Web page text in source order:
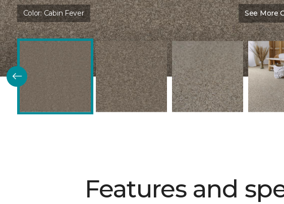
Color:Cabin Fever See More
Features and